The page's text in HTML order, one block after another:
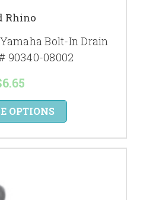
Rhino
Bolt-In Drain
90340-08002
OPTIONS